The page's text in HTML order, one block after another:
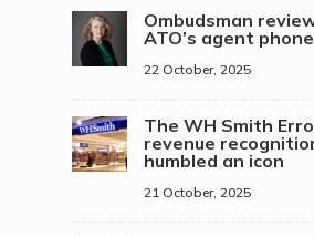
Ombudsman
ATO’s agent
22 October, 2025
The WH Smith
revenue
humbled an icon
21 October, 2025